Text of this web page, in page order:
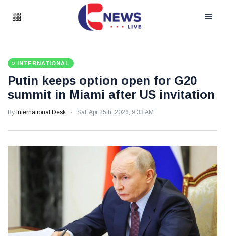
INTERNATIONAL
Putin keeps option open for G20
summit in Miami after US invitation
By International Desk Sat, Apr 25th, 2026, 9:33 AM